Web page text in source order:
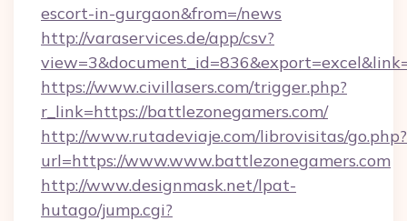
escort-in-gurgaon&from=/news
http://varaservices.de/app/csv?
https://www.civillasers.com/trigger.php?
r_link=https://battlezonegamers.com/
http://www.rutadeviaje.com/librovisitas/go.php?
url=https://www.www.battlezonegamers.com
http://www.designmask.net/lpat-
hutago/jump.cgi?